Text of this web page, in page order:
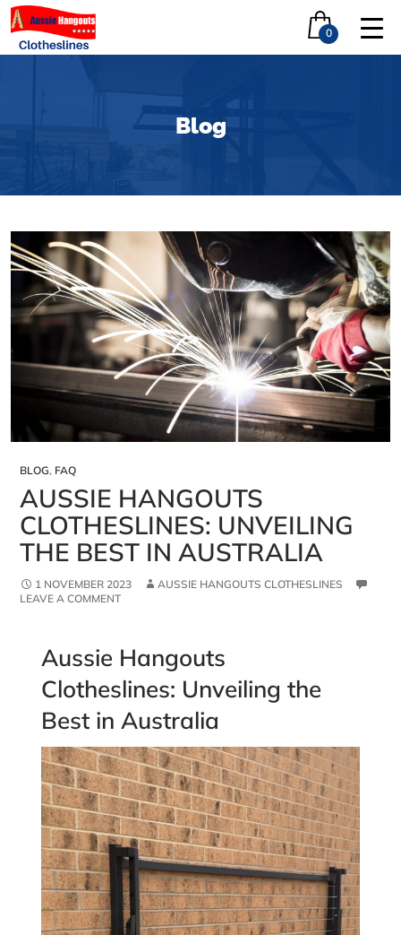
0
Blog
BLOG, FAQ
AUSSIE HANGOUTS
CLOTHESLINES: UNVEILING
THE BEST IN AUSTRALIA
1 NOVEMBER 2023
AUSSIE HANGOUTS CLOTHESLINES
LEAVE A COMMENT
Aussie Hangouts
Clotheslines: Unveiling the
Best in Australia